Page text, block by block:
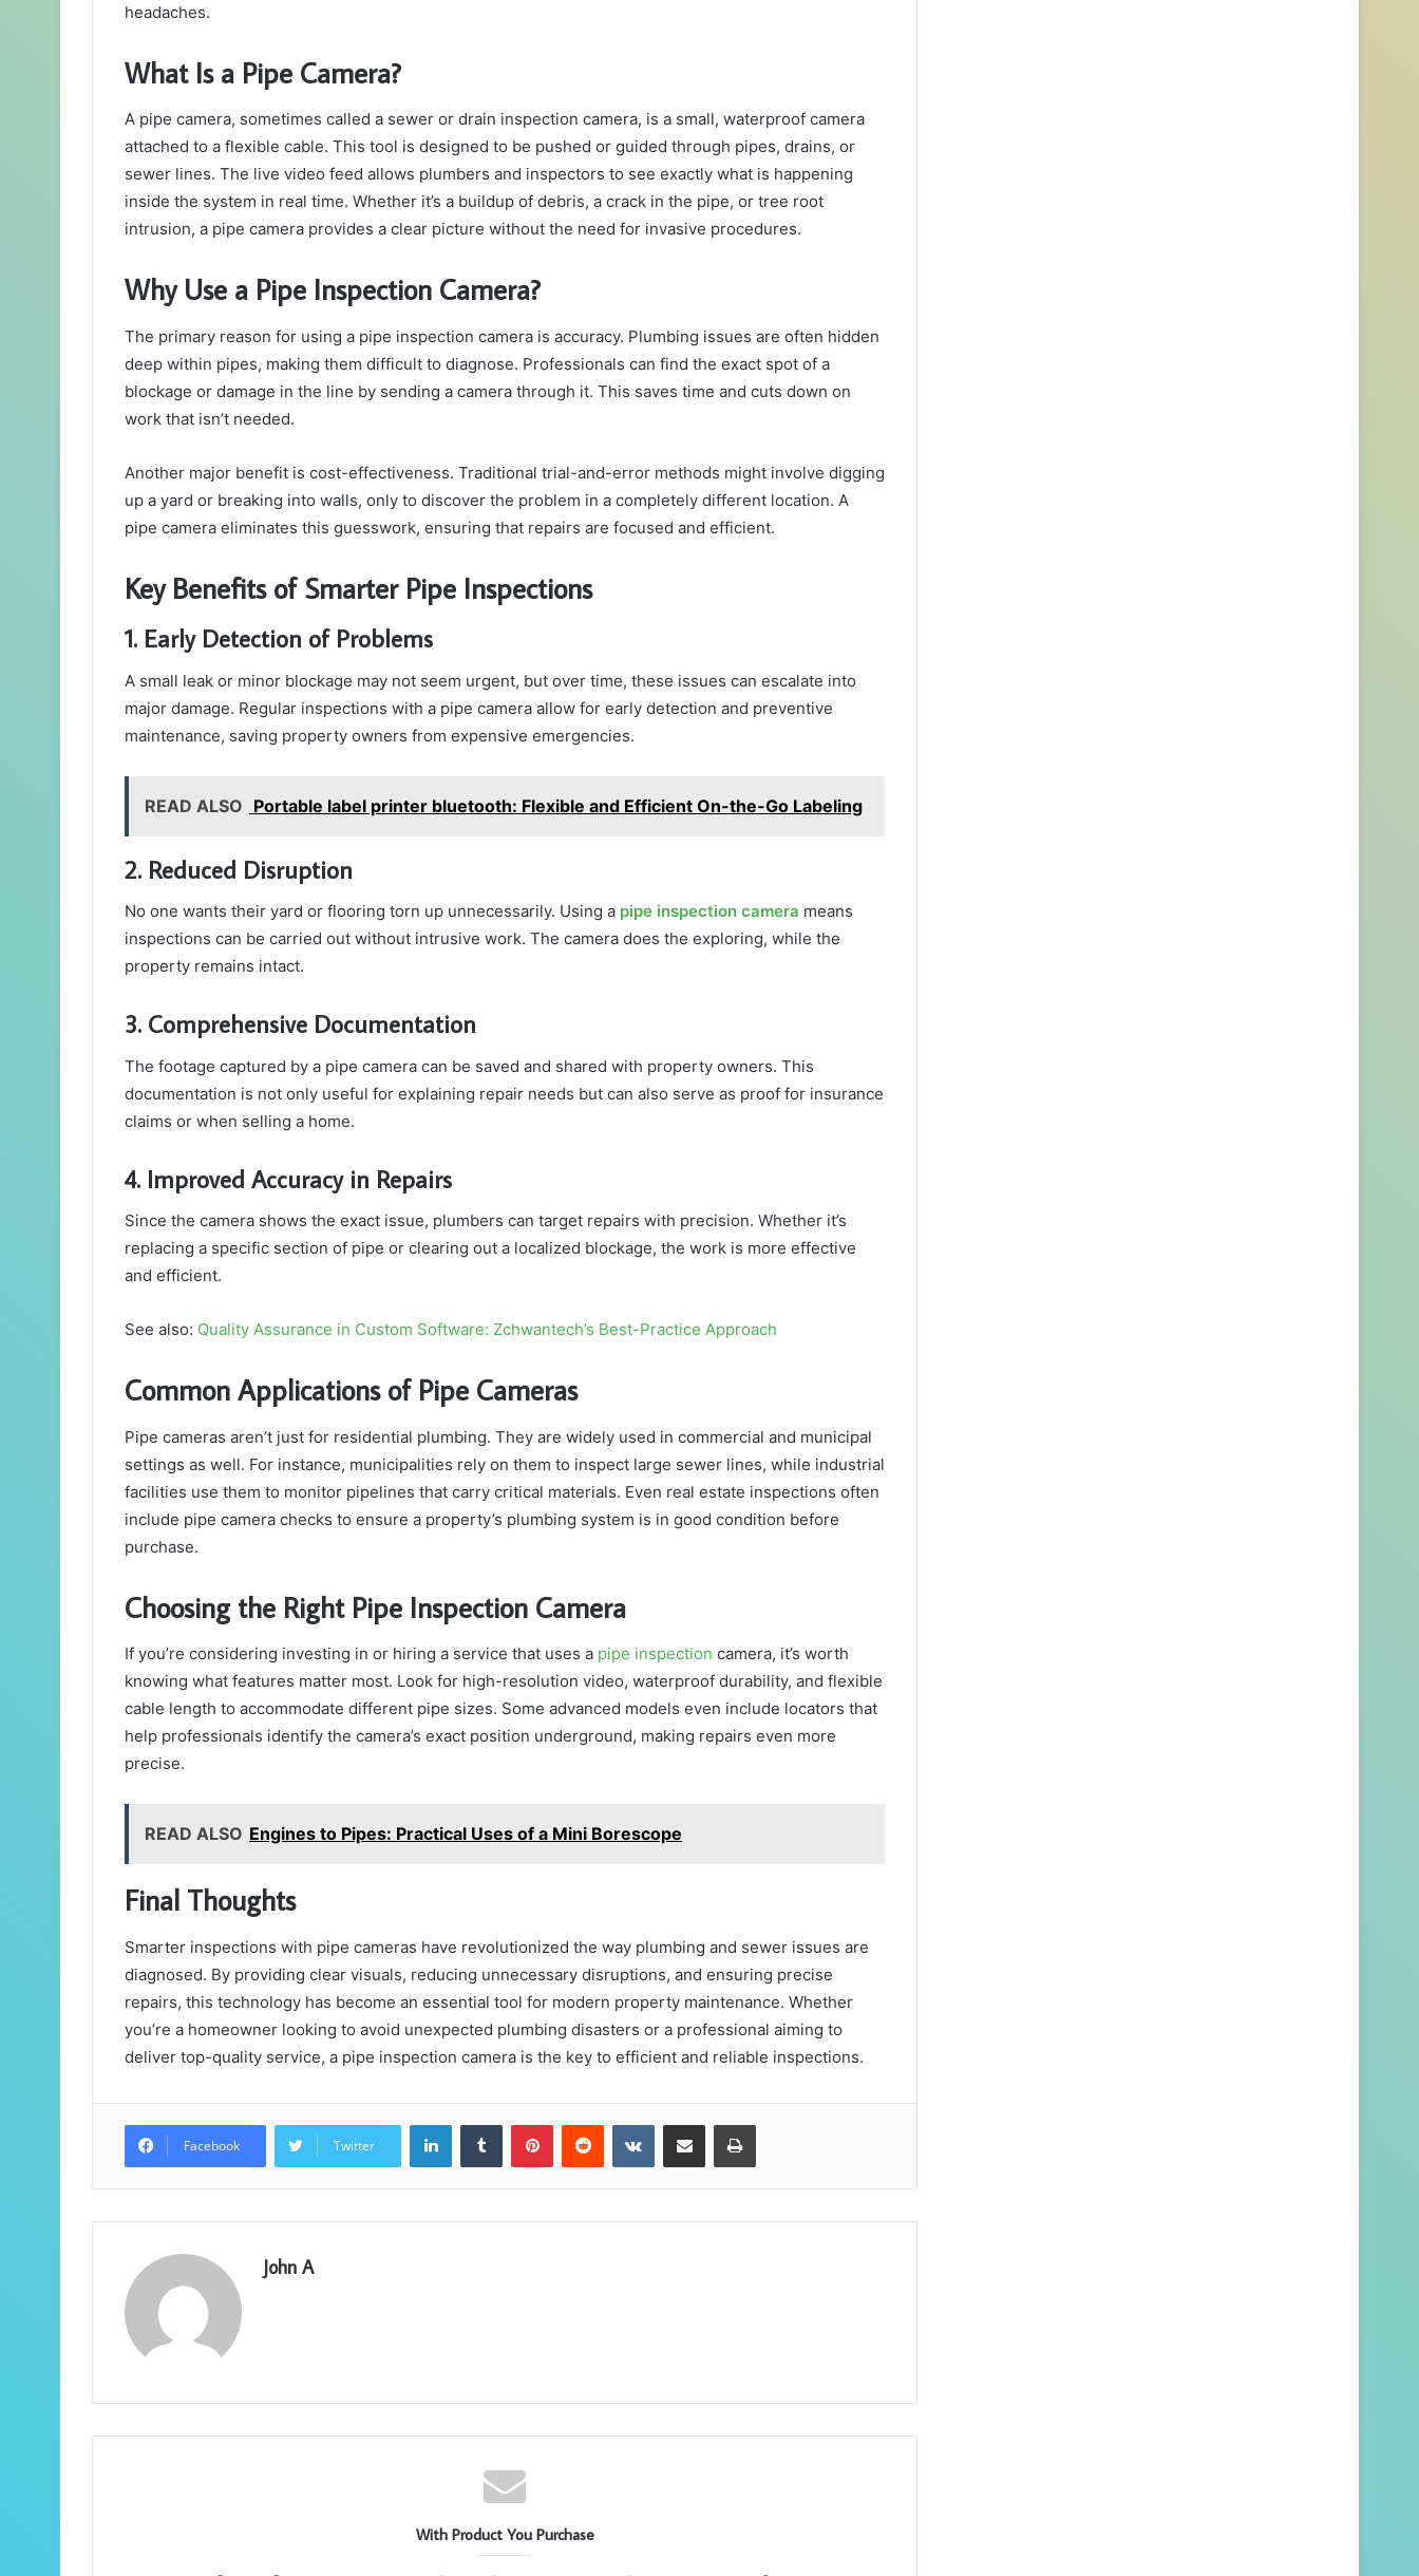
headaches.
What Is a Pipe Camera?
A pipe camera, sometimes called a sewer or drain inspection camera, is a small, waterproof camera
attached to a flexible cable. This tool is designed to be pushed or guided through pipes, drains, or
sewer lines. The live video feed allows plumbers and inspectors to see exactly what is happening
inside the system in real time. Whether it’s a buildup of debris, a crack in the pipe, or tree root
intrusion, a pipe camera provides a clear picture without the need for invasive procedures.
Why Use a Pipe Inspection Camera?
The primary reason for using a pipe inspection camera is accuracy. Plumbing issues are often hidden
deep within pipes, making them difficult to diagnose. Professionals can find the exact spot of a
blockage or damage in the line by sending a camera through it. This saves time and cuts down on
work that isn’t needed.
Another major benefit is cost-effectiveness. Traditional trial-and-error methods might involve digging
up a yard or breaking into walls, only to discover the problem in a completely different location. A
pipe camera eliminates this guesswork, ensuring that repairs are focused and efficient.
Key Benefits of Smarter Pipe Inspections
1. Early Detection of Problems
A small leak or minor blockage may not seem urgent, but over time, these issues can escalate into
major damage. Regular inspections with a pipe camera allow for early detection and preventive
maintenance, saving property owners from expensive emergencies.
READ ALSO Portable label printer bluetooth: Flexible and Efficient On-the-Go Labeling
2. Reduced Disruption
No one wants their yard or flooring torn up unnecessarily. Using a pipe inspection camera means
inspections can be carried out without intrusive work. The camera does the exploring, while the
property remains intact.
3. Comprehensive Documentation
The footage captured by a pipe camera can be saved and shared with property owners. This
documentation is not only useful for explaining repair needs but can also serve as proof for insurance
claims or when selling a home.
4. Improved Accuracy in Repairs
Since the camera shows the exact issue, plumbers can target repairs with precision. Whether it’s
replacing a specific section of pipe or clearing out a localized blockage, the work is more effective
and efficient.
See also: Quality Assurance in Custom Software: Zchwantech’s Best-Practice Approach
Common Applications of Pipe Cameras
Pipe cameras aren’t just for residential plumbing. They are widely used in commercial and municipal
settings as well. For instance, municipalities rely on them to inspect large sewer lines, while industrial
facilities use them to monitor pipelines that carry critical materials. Even real estate inspections often
include pipe camera checks to ensure a property’s plumbing system is in good condition before
purchase.
Choosing the Right Pipe Inspection Camera
If you’re considering investing in or hiring a service that uses a pipe inspection camera, it’s worth
knowing what features matter most. Look for high-resolution video, waterproof durability, and flexible
cable length to accommodate different pipe sizes. Some advanced models even include locators that
help professionals identify the camera’s exact position underground, making repairs even more
precise.
READ ALSO Engines to Pipes: Practical Uses of a Mini Borescope
Final Thoughts
Smarter inspections with pipe cameras have revolutionized the way plumbing and sewer issues are
diagnosed. By providing clear visuals, reducing unnecessary disruptions, and ensuring precise
repairs, this technology has become an essential tool for modern property maintenance. Whether
you’re a homeowner looking to avoid unexpected plumbing disasters or a professional aiming to
deliver top-quality service, a pipe inspection camera is the key to efficient and reliable inspections.
Facebook Twitter
LinkedInTumblr PinterestReddit VKontakteShare via Email Print
John A
With Product You Purchase